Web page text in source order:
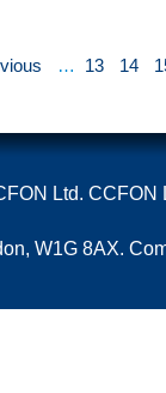
… 13 14
Ltd. CCFON
W1G 8AX.